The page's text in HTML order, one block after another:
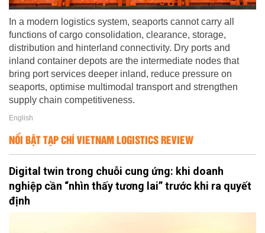
In a modern logistics system, seaports cannot carry all
functions of cargo consolidation, clearance, storage,
distribution and hinterland connectivity. Dry ports and
inland container depots are the intermediate nodes that
bring port services deeper inland, reduce pressure on
seaports, optimise multimodal transport and strengthen
supply chain competitiveness.
English
NỔI BẬT TẠP CHÍ VIETNAM LOGISTICS REVIEW
Digital twin trong chuỗi cung ứng: khi doanh
nghiệp cần “nhìn thấy tương lai” trước khi ra quyết
định